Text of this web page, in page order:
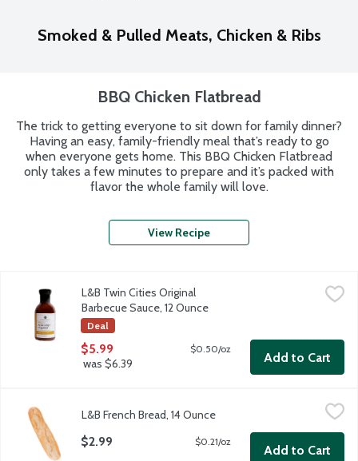
Smoked & Pulled Meats, Chicken & Ribs
BBQ Chicken Flatbread
The trick to getting everyone to sit down for family dinner?
Having an easy, family-friendly meal that’s ready to go
when everyone gets home. This BBQ Chicken Flatbread
only takes a few minutes to prepare and it’s packed with
flavor the whole family will love.
View Recipe
L&B Twin Cities Original
Barbecue Sauce, 12 Ounce
Deal
$5.99
was $6.39
$0.50/oz
Add to Cart
L&B French Bread, 14 Ounce
$2.99 $0.21/oz
Add to Cart